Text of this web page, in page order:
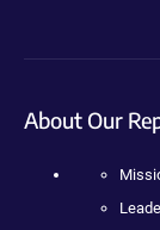
About Our